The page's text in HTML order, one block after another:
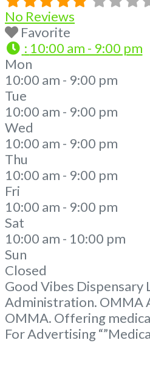
No Reviews
Favorite
: 10:00 am - 9:00 pm
Mon
10:00 am - 9:00 pm
Tue
10:00 am - 9:00 pm
Wed
10:00 am - 9:00 pm
Thu
10:00 am - 9:00 pm
Fri
10:00 am - 9:00 pm
Sat
10:00 am - 10:00 pm
Sun
Closed
Good Vibes Dispensary
Administration. OMMA
OMMA. Offering
For Advertising